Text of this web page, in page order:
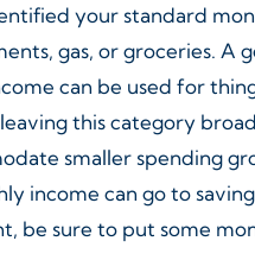
your standard
gas, or groceries. A
can be used for
this category
smaller spending
income can go to
be sure to put some